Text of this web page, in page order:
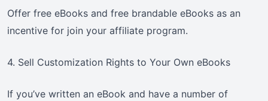
Offer free eBooks and free brandable eBooks as an
incentive for join your affiliate program.
4. Sell Customization Rights to Your Own eBooks
If you’ve written an eBook and have a number of